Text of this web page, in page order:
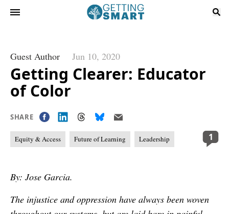
Guest Author Jun 10, 2020
Getting Clearer: Educator
of Color
SHARE
Equity & Access Future of Learning Leadership 1
By: Jose Garcia.
The injustice and oppression have always been woven